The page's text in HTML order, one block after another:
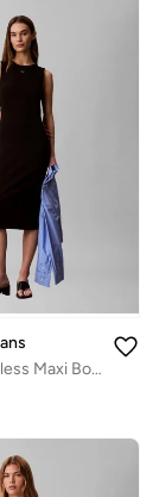
Ribbed Sleeveless Maxi Bodycon Dress